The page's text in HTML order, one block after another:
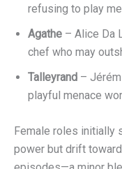
refusing to play
Agathe – Alice Da
chef who may
Talleyrand –
playful menace
Female roles initially
power but drift